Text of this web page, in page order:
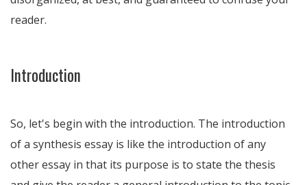
reader.
Introduction
So, let's begin with the introduction. The introduction
of a synthesis essay is like the introduction of any
other essay in that its purpose is to state the thesis